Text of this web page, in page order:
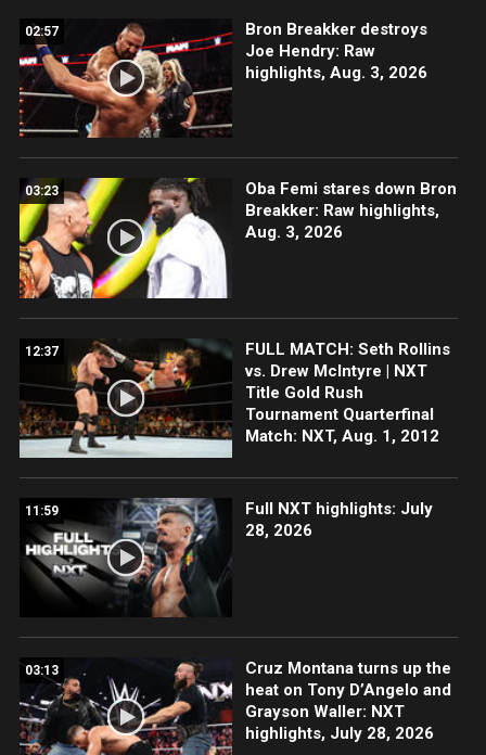
02:57
Bron Breakker destroys
Joe Hendry: Raw
highlights, Aug. 3, 2026
03:23
Oba Femi stares down Bron
Breakker: Raw highlights,
Aug. 3, 2026
12:37
FULL MATCH: Seth Rollins
vs. Drew McIntyre | NXT
Title Gold Rush
Tournament Quarterfinal
Match: NXT, Aug. 1, 2012
11:59
Full NXT highlights: July
28, 2026
03:13
Cruz Montana turns up the
heat on Tony D’Angelo and
Grayson Waller: NXT
highlights, July 28, 2026